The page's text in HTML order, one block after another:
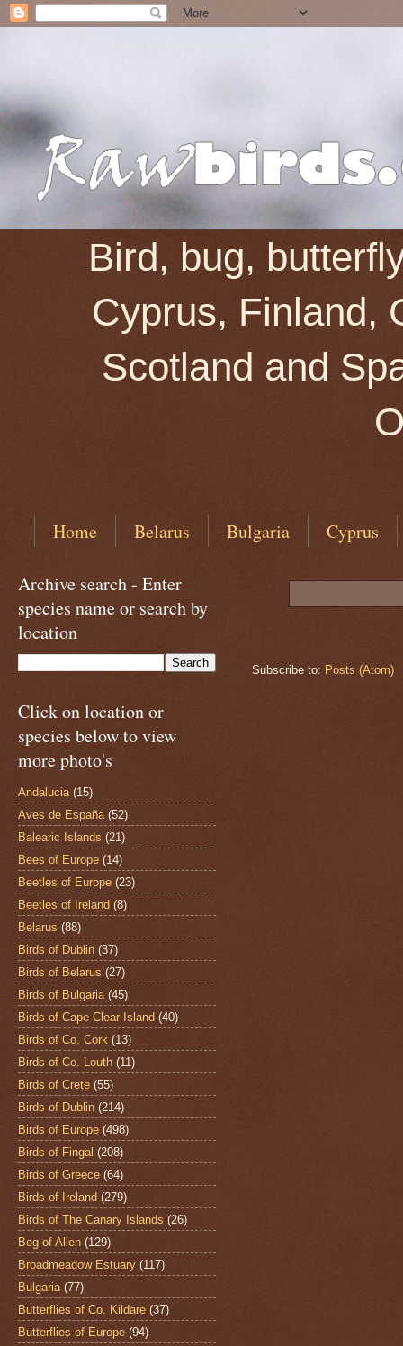
Bird, bug,
Cyprus, Finland,
Scotland and
Home Belarus Bulgaria Cyprus
Subscribe to: Posts (Atom)
Archive search - Enter
species name or search by
location
Click on location or
species below to view
more photo's
Andalucia (15)
Aves de España (52)
Balearic Islands (21)
Bees of Europe (14)
Beetles of Europe (23)
Beetles of Ireland (8)
Belarus (88)
Birds of Dublin (37)
Birds of Belarus (27)
Birds of Bulgaria (45)
Birds of Cape Clear Island (40)
Birds of Co. Cork (13)
Birds of Co. Louth (11)
Birds of Crete (55)
Birds of Dublin (214)
Birds of Europe (498)
Birds of Fingal (208)
Birds of Greece (64)
Birds of Ireland (279)
Birds of The Canary Islands (26)
Bog of Allen (129)
Broadmeadow Estuary (117)
Bulgaria (77)
Butterflies of Co. Kildare (37)
Butterflies of Europe (94)